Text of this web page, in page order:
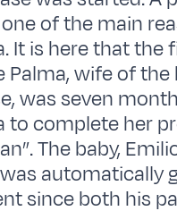
of the main
It is here that the
Palma, wife of
was seven
to complete her
The baby,
automatically
since both his